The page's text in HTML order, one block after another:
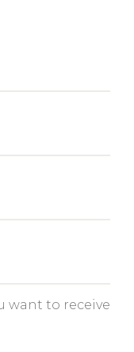
want to receive